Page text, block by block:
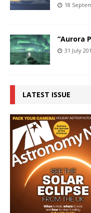
18
“Aurora
31 July
LATEST ISSUE